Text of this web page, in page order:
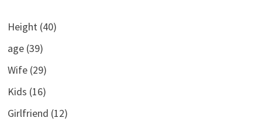
Height (40)
age (39)
Wife (29)
Kids (16)
Girlfriend (12)